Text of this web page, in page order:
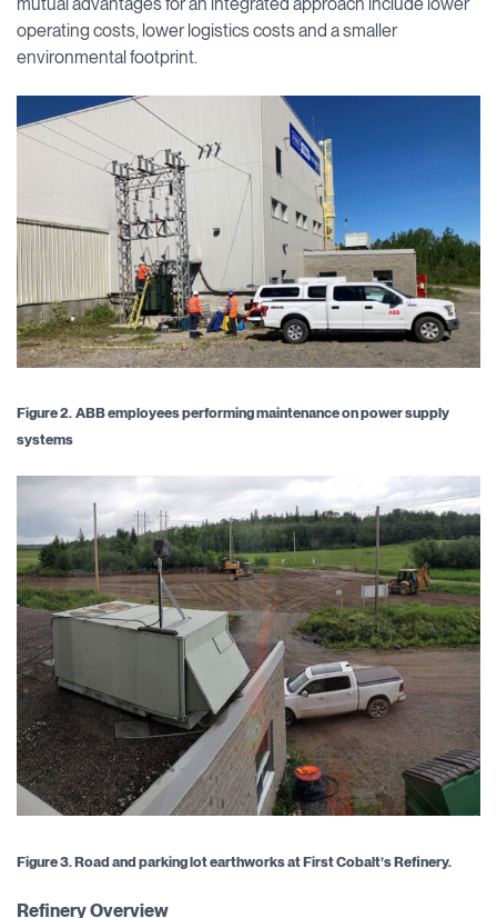
mutual advantages for an integrated approach include lower
operating costs, lower logistics costs and a smaller
environmental footprint.
Figure 2. ABB employees performing maintenance on power supply
systems
Figure 3.Road and parking lot earthworks at First Cobalt’s Refinery.
Refinery Overview